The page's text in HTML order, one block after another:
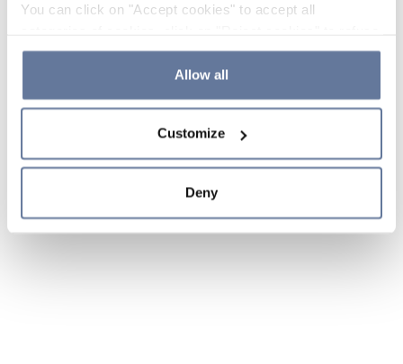
You can click on "Accept cookies" to accept all
the use of cookies or decide which cookies to accept by
clicking on "Cookie settings". If you refuse cookies or
simply close this banner or continue browsing, only
Cookie Policy and
sections.
Allow all
Customize
Deny